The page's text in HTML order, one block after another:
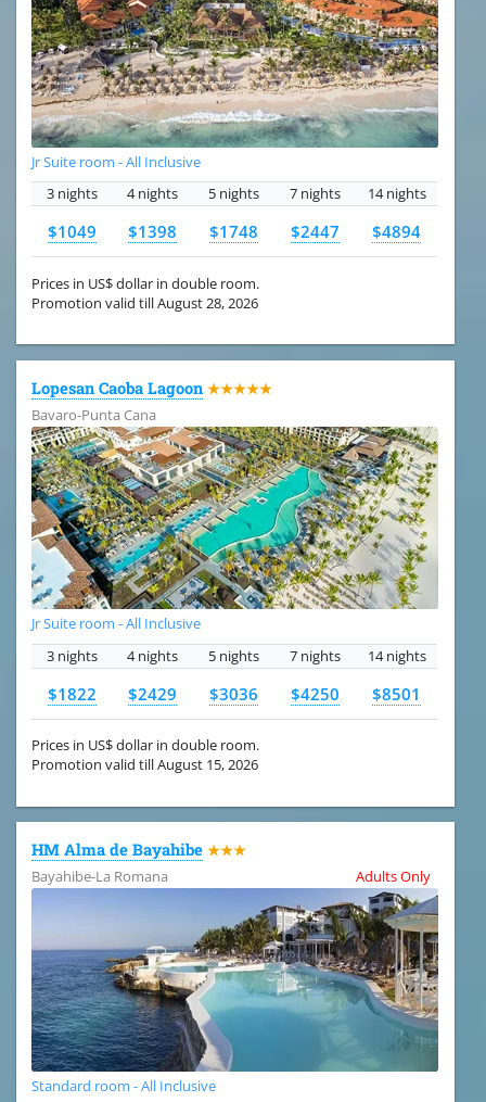
Jr Suite room - All Inclusive
3 nights
4 nights 5 nights 7 nights 14 nights
$1049 $1398 $1748 $2447 $4894
Prices in US$ dollar in double room.
Promotion valid till August 28, 2026
Lopesan Caoba Lagoon ★★★★★
Bavaro-Punta Cana
Jr Suite room - All Inclusive
3 nights
4 nights 5 nights 7 nights 14 nights
$1822 $2429 $3036 $4250 $8501
Prices in US$ dollar in double room.
Promotion valid till August 15, 2026
HM Alma de Bayahibe ★★★
Bayahibe-La Romana
Adults Only
Standard room - All Inclusive